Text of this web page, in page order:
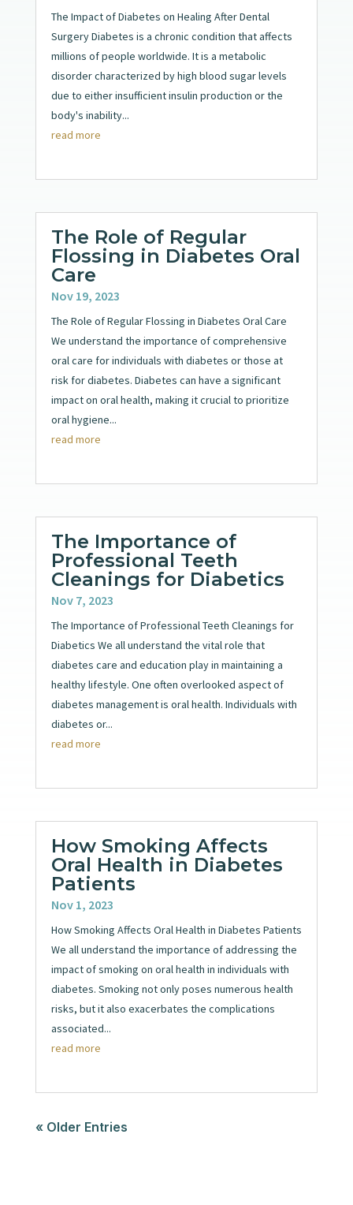
The Impact of Diabetes on Healing After Dental
Surgery Diabetes is a chronic condition that affects
millions of people worldwide. It is a metabolic
disorder characterized by high blood sugar levels
due to either insufficient insulin production or the
body's inability...
read more
The Role of Regular
Flossing in Diabetes Oral
Care
Nov 19, 2023
The Role of Regular Flossing in Diabetes Oral Care
We understand the importance of comprehensive
oral care for individuals with diabetes or those at
risk for diabetes. Diabetes can have a significant
impact on oral health, making it crucial to prioritize
oral hygiene...
read more
The Importance of
Professional Teeth
Cleanings for Diabetics
Nov 7, 2023
The Importance of Professional Teeth Cleanings for
Diabetics We all understand the vital role that
diabetes care and education play in maintaining a
healthy lifestyle. One often overlooked aspect of
diabetes management is oral health. Individuals with
diabetes or...
read more
How Smoking Affects
Oral Health in Diabetes
Patients
Nov 1, 2023
How Smoking Affects Oral Health in Diabetes Patients
We all understand the importance of addressing the
impact of smoking on oral health in individuals with
diabetes. Smoking not only poses numerous health
risks, but it also exacerbates the complications
associated...
read more
« Older Entries